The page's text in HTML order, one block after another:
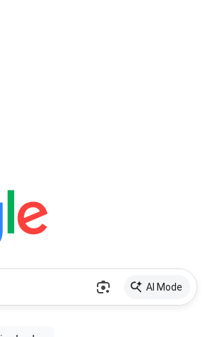
AI Mode